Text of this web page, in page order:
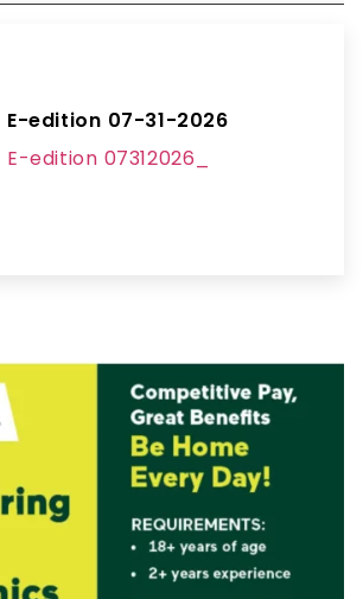
E-edition 07-31-2026
E-edition 07312026_